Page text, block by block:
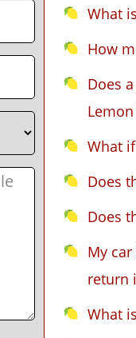
What
How
Does
Lemon
What
Does
Does
My
return
What